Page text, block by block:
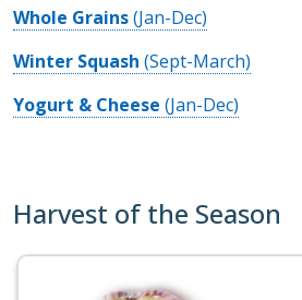
Whole Grains(Jan-Dec)
Winter Squash (Sept-March)
Yogurt & Cheese (Jan-Dec)
Harvest of the Season